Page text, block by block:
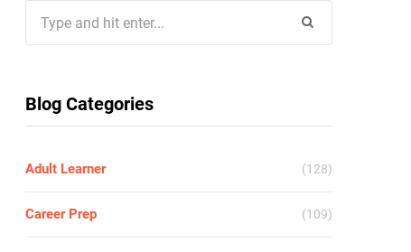
for:
Blog Categories
Adult Learner (128)
Career Prep (109)